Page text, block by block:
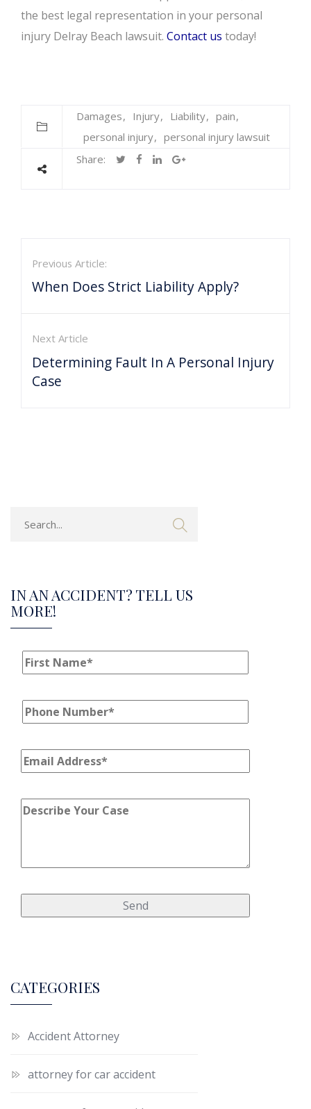
the best legal representation in your personal
injury Delray Beach lawsuit. Contact us today!
Damages Injury Liability
pain
personal injury
personal injury lawsuit
Share:
Previous Article:
When Does Strict Liability Apply?
Next Article
Determining Fault In A Personal Injury
Case
IN AN ACCIDENT? TELL US
MORE!
CATEGORIES
Accident Attorney
attorney for car accident